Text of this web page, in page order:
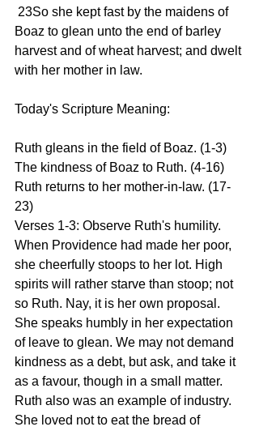
Boaz to glean unto the end of barley
harvest and of wheat harvest; and dwelt
with her mother in law.
Today's Scripture Meaning:
Ruth gleans in the field of Boaz. (1-3)
The kindness of Boaz to Ruth. (4-16)
Ruth returns to her mother-in-law. (17-
23)
Verses 1-3: Observe Ruth's humility.
When Providence had made her poor,
she cheerfully stoops to her lot. High
spirits will rather starve than stoop; not
so Ruth. Nay, it is her own proposal.
She speaks humbly in her expectation
of leave to glean. We may not demand
kindness as a debt, but ask, and take it
as a favour, though in a small matter.
Ruth also was an example of industry.
She loved not to eat the bread of